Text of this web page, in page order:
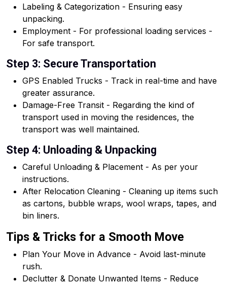
Labeling & Categorization - Ensuring easy
unpacking.
Employment - For professional loading services -
For safe transport.
Step 3: Secure Transportation
GPS Enabled Trucks - Track in real-time and have
greater assurance.
Damage-Free Transit - Regarding the kind of
transport used in moving the residences, the
transport was well maintained.
Step 4: Unloading & Unpacking
Careful Unloading & Placement - As per your
instructions.
After Relocation Cleaning - Cleaning up items such
as cartons, bubble wraps, wool wraps, tapes, and
bin liners.
Tips & Tricks for a Smooth Move
Plan Your Move in Advance - Avoid last-minute
rush.
Declutter & Donate Unwanted Items - Reduce